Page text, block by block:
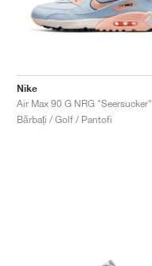
Nike
Air Max 90 G NRG "Seersucker"
Bărbați / Golf / Pantofi